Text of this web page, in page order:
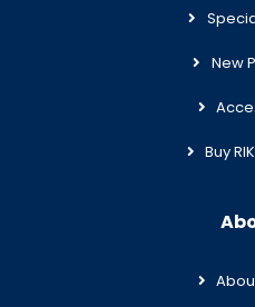
New
Buy